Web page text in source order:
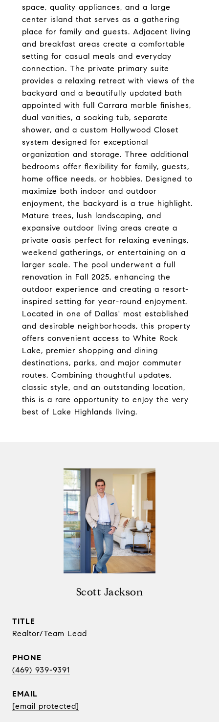
space, quality appliances, and a large
center island that serves as a gathering
place for family and guests. Adjacent living
and breakfast areas create a comfortable
setting for casual meals and everyday
connection. The private primary suite
provides a relaxing retreat with views of the
backyard and a beautifully updated bath
appointed with full Carrara marble finishes,
dual vanities, a soaking tub, separate
shower, and a custom Hollywood Closet
system designed for exceptional
organization and storage. Three additional
bedrooms offer flexibility for family, guests,
home office needs, or hobbies. Designed to
maximize both indoor and outdoor
enjoyment, the backyard is a true highlight.
Mature trees, lush landscaping, and
expansive outdoor living areas create a
private oasis perfect for relaxing evenings,
weekend gatherings, or entertaining on a
larger scale. The pool underwent a full
renovation in Fall 2025, enhancing the
outdoor experience and creating a resort-
inspired setting for year-round enjoyment.
Located in one of Dallas' most established
and desirable neighborhoods, this property
offers convenient access to White Rock
Lake, premier shopping and dining
destinations, parks, and major commuter
routes. Combining thoughtful updates,
classic style, and an outstanding location,
this is a rare opportunity to enjoy the very
best of Lake Highlands living.
Scott Jackson
TITLE
Realtor/Team Lead
PHONE
(469) 939-9391
EMAIL
[email protected]